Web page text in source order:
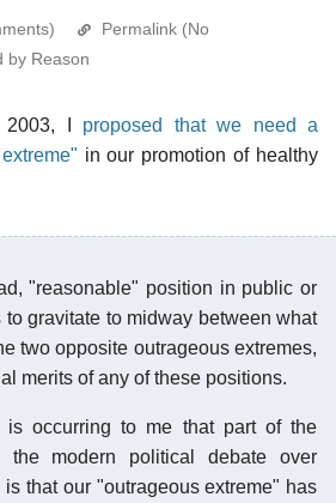
Permalink (No
by Reason
2003, I proposed that we need a
in our promotion of healthy
"reasonable" position in public or
gravitate to midway between what
two opposite outrageous extremes,
merits of any of these positions.
occurring to me that part of the
the modern political debate over
that our "outrageous extreme" has